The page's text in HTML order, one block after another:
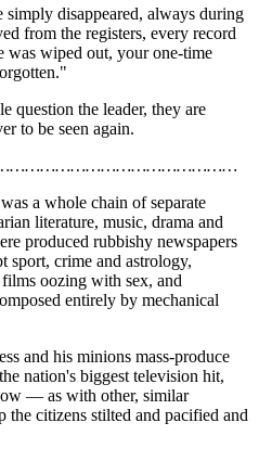
simply disappeared, always during
from the registers, every record
was wiped out, your one-time
question the leader, they are
to be seen again.
a whole chain of separate
literature, music, drama and
produced rubbishy newspapers
sport, crime and astrology,
oozing with sex, and
entirely by mechanical
and his minions mass-produce
nation's biggest television hit,
— as with other, similar
citizens stilted and pacified and